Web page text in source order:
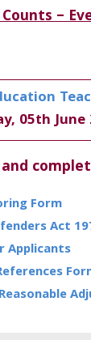
–
05th
Form
Act
Applicants